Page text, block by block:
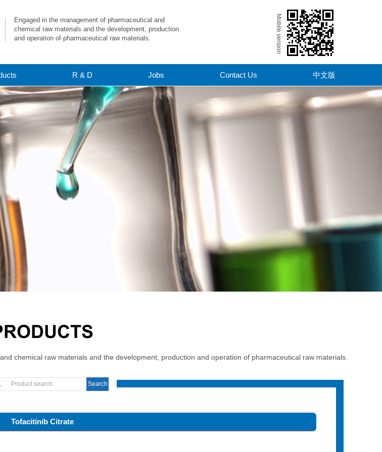
Engaged in the management of pharmaceutical and
chemical raw materials and the development, production
and operation of pharmaceutical raw materials.
Mobile version
R & D Jobs Contact Us 中文版
chemical raw materials and the development, production and operation of pharmaceutical raw materials.
Tofacitinib Citrate